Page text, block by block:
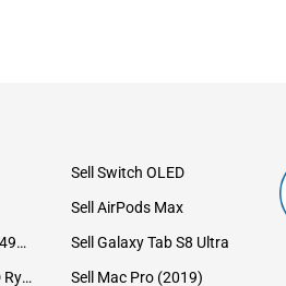
Sell Switch OLED
Sell AirPods Max
Sell Watch Ultra 3 49mm Titanium
Sell Galaxy Tab S8 Ultra
Sell 17 Series AMD Ryzen 7 CPU Sell Mac Pro (2019)